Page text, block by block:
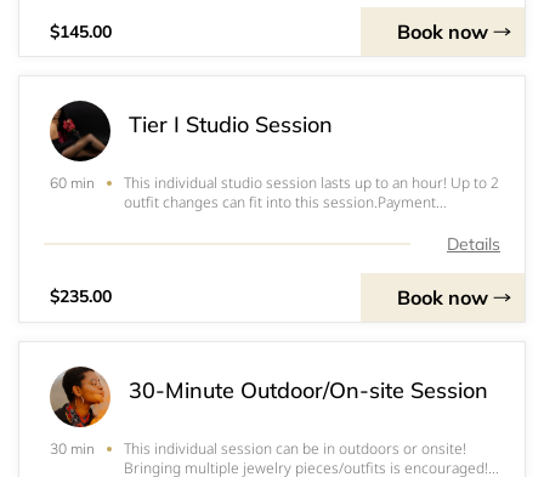
$145.00 Book now
Tier I Studio Session
60 min
This individual studio session lasts up to an hour! Up to 2
outfit changes can fit into this session.Payment
do not accept checks!Note: A non-refundable deposit is
Details
$235.00 Book now
30-Minute Outdoor/On-site Session
30 min
This individual session can be in outdoors or onsite!
Bringing multiple jewelry pieces/outfits is encouraged!